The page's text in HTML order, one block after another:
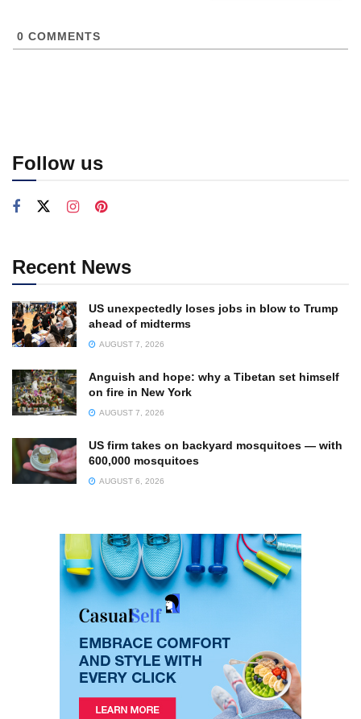
0 COMMENTS
Follow us
Recent News
US unexpectedly loses jobs in blow to Trump
ahead of midterms
AUGUST 7, 2026
Anguish and hope: why a Tibetan set himself
on fire in New York
AUGUST 7, 2026
US firm takes on backyard mosquitoes — with
600,000 mosquitoes
AUGUST 6, 2026